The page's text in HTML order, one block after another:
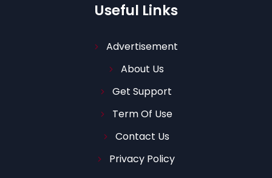
Useful Links
Advertisement
About Us
Get Support
Term Of Use
Contact Us
Privacy Policy